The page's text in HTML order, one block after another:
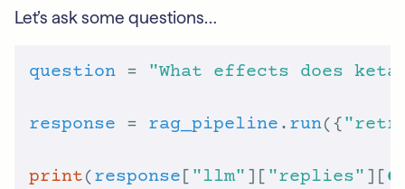
Let’s ask some questions…
question = "What effects does
response = rag_pipeline . run({
print(response [ "llm" ][ "replies" ][ 0